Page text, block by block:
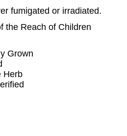
fumigated or irradiated.
the Reach of Children
Grown
Herb